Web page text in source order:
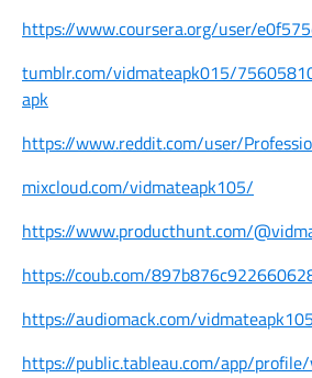
https://www.coursera.org/user/
tumblr.com/vidmateapk015/
apk
https://www.reddit.com/user/
mixcloud.com/vidmateapk105/
https://www.producthunt.com/
https://coub.com/
https://audiomack.com/vidmateapk105
https://public.tableau.com/app/profile/